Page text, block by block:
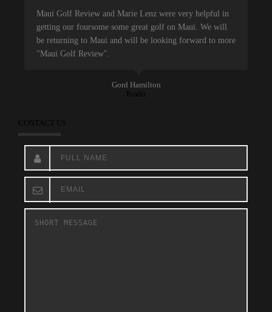
Maui Golf Review and Marie Lenz were very helpful in
getting our foursome some great golf on Maui. We will
be returning to Maui and will be looking forward to more
"Maui Golf Review".
Gord Hamilton
Reader
CONTACT US